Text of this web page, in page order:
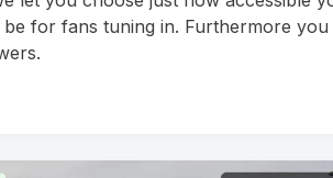
for fans tuning in. Furthermore you